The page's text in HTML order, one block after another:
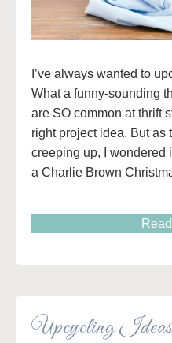
I’ve always wanted to
What a funny-sounding
are SO common at thrift
right project idea. But as
creeping up, I wondered
a Charlie Brown
Upcycling Ideas